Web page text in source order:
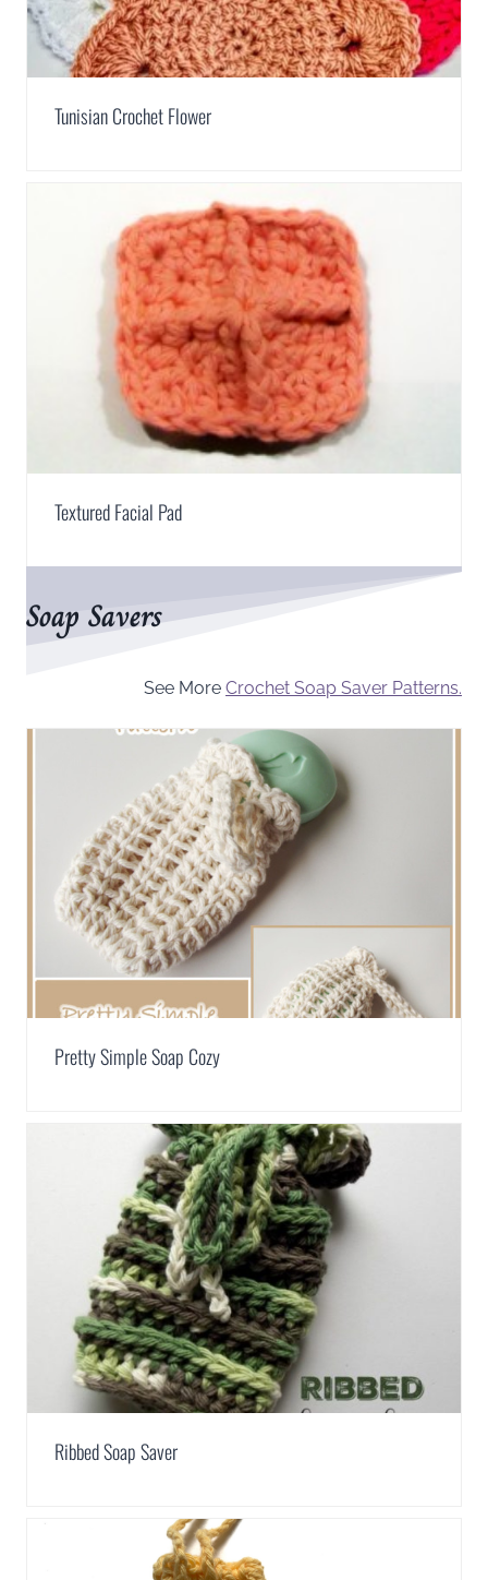
Tunisian Crochet Flower
Textured Facial Pad
Soap Savers
See More Crochet Soap Saver Patterns.
Pretty Simple Soap Cozy
Ribbed Soap Saver